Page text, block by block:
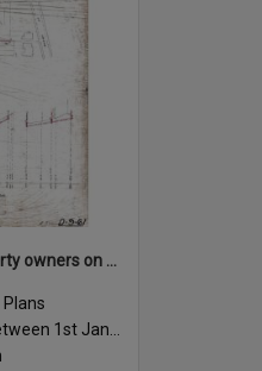
Houses and property owners on Abbott, Moray, Mark Street and Mountford Road, New Farm - 1919
Plans
1st January 1919 and 31st December 1919